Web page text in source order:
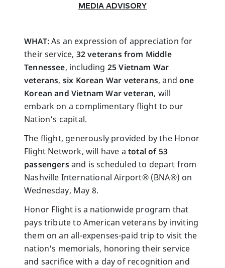
MEDIA ADVISORY
WHAT:As an expression of appreciation for
their service, 32 veterans from Middle
Tennessee, including 25 Vietnam War
veterans, six Korean War veterans, andone
Korean and Vietnam War veteran, will
embark on a complimentary flight to our
Nation’s capital.
The flight, generously provided by the Honor
Flight Network, will have atotal of 53
passengers and is scheduled to depart from
Nashville International Airport® (BNA®) on
Wednesday, May 8.
Honor Flight is a nationwide program that
pays tribute to American veterans by inviting
them on an all-expenses-paid trip to visit the
nation's memorials, honoring their service
and sacrifice with a day of recognition and